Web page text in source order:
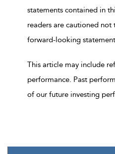
statements contained in
readers are cautioned
forward-looking
This article may include
performance. Past
of our future investing